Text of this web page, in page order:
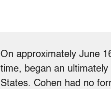
On approximately June
time, began an
States. Cohen had no